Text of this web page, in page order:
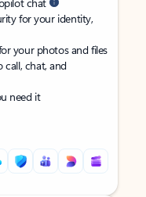
for your identity,
your photos and files
call, chat, and
need it